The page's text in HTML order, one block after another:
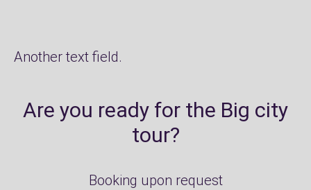
Another text field.
Are you ready for the Big city
tour?
Booking upon request